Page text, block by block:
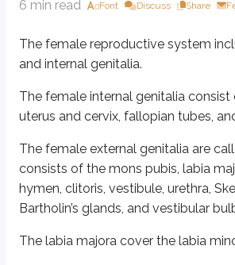
6 min read Font Discuss Share
The female reproductive system
and internal genitalia.
The female internal genitalia consist
uterus and cervix, fallopian tubes,
The female external genitalia are
consists of the mons pubis, labia
hymen, clitoris, vestibule, urethra,
Bartholin’s glands, and vestibular
The labia majora cover the labia
The labia majora cover the labia minora.
The clitoris is erectile tissue located within the
The urethra opens just anterior to the vaginal
Skene’s glands (also called lesser vestibular
The vagina is a fibromuscular canal that leads
It has four walls (anterior, posterior, and two